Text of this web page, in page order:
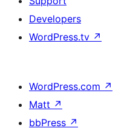
Developers
WordPress.tv ↗
WordPress.com ↗
Matt ↗
bbPress ↗